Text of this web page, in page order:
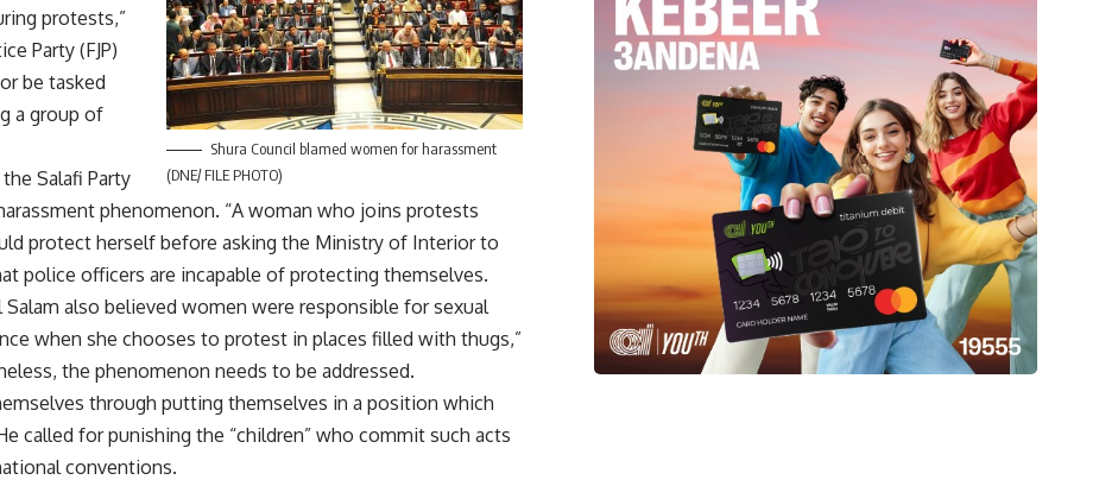
Shura Council blamed women for harassment
(DNE/ FILE PHOTO)
protests,”
Party (FJP)
be tasked
a group of
Salafi Party
phenomenon. “A woman who joins protests
protect herself before asking the Ministry of Interior to
police officers are incapable of protecting themselves.
Salam also believed women were responsible for sexual
when she chooses to protest in places filled with thugs,”
the phenomenon needs to be addressed.
through putting themselves in a position which
called for punishing the “children” who commit such acts
conventions.